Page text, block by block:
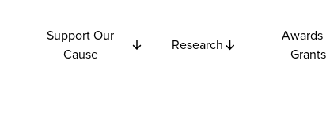
Support Our
Cause
Research
Awards
Grants